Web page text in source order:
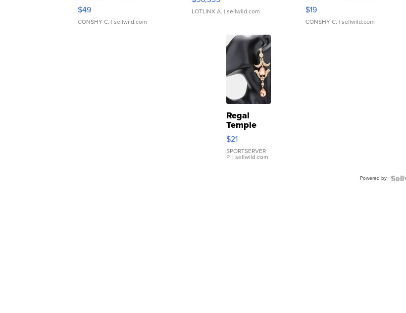
Adjustable Buckle Clo...
$49
CONSHY C. | sellwild.com
LOTLINX A. | sellwild.com
Asymmetrical ...
$19
CONSHY C. | sellwild.com
Regal
Temple
Droplet
Earrings
$21
SPORTSERVER
P. | sellwild.com
Powered by